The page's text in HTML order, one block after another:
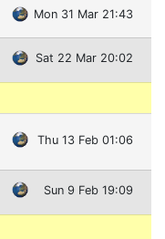
Mon 31 Mar 21:43
Sat 22 Mar 20:02
Thu 13 Feb 01:06
Sun 9 Feb 19:09